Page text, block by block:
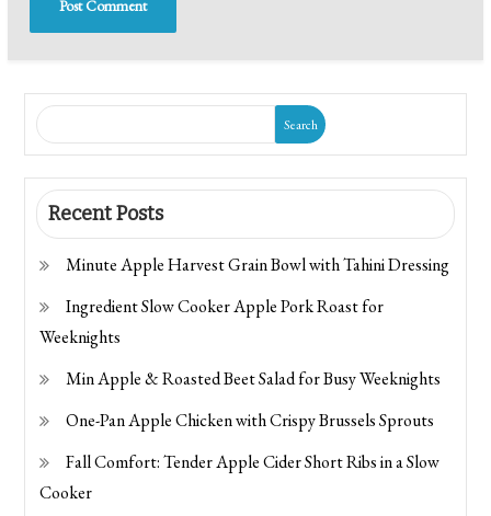
Search
Recent Posts
Minute Apple Harvest Grain Bowl with Tahini Dressing
Ingredient Slow Cooker Apple Pork Roast for
Weeknights
Min Apple & Roasted Beet Salad for Busy Weeknights
One-Pan Apple Chicken with Crispy Brussels Sprouts
Fall Comfort: Tender Apple Cider Short Ribs in a Slow
Cooker